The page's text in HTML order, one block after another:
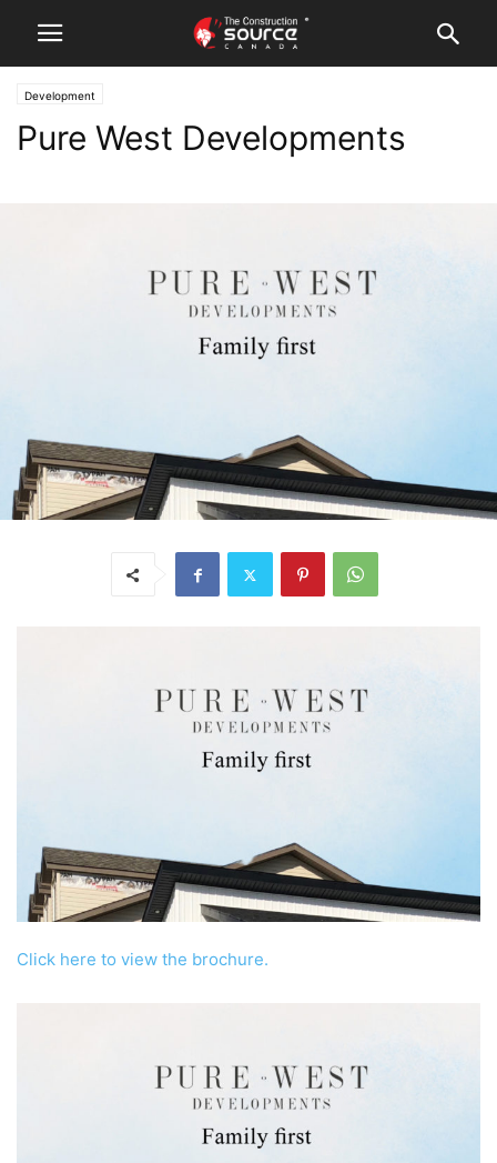
Development
Pure West Developments
Click here to view the brochure.